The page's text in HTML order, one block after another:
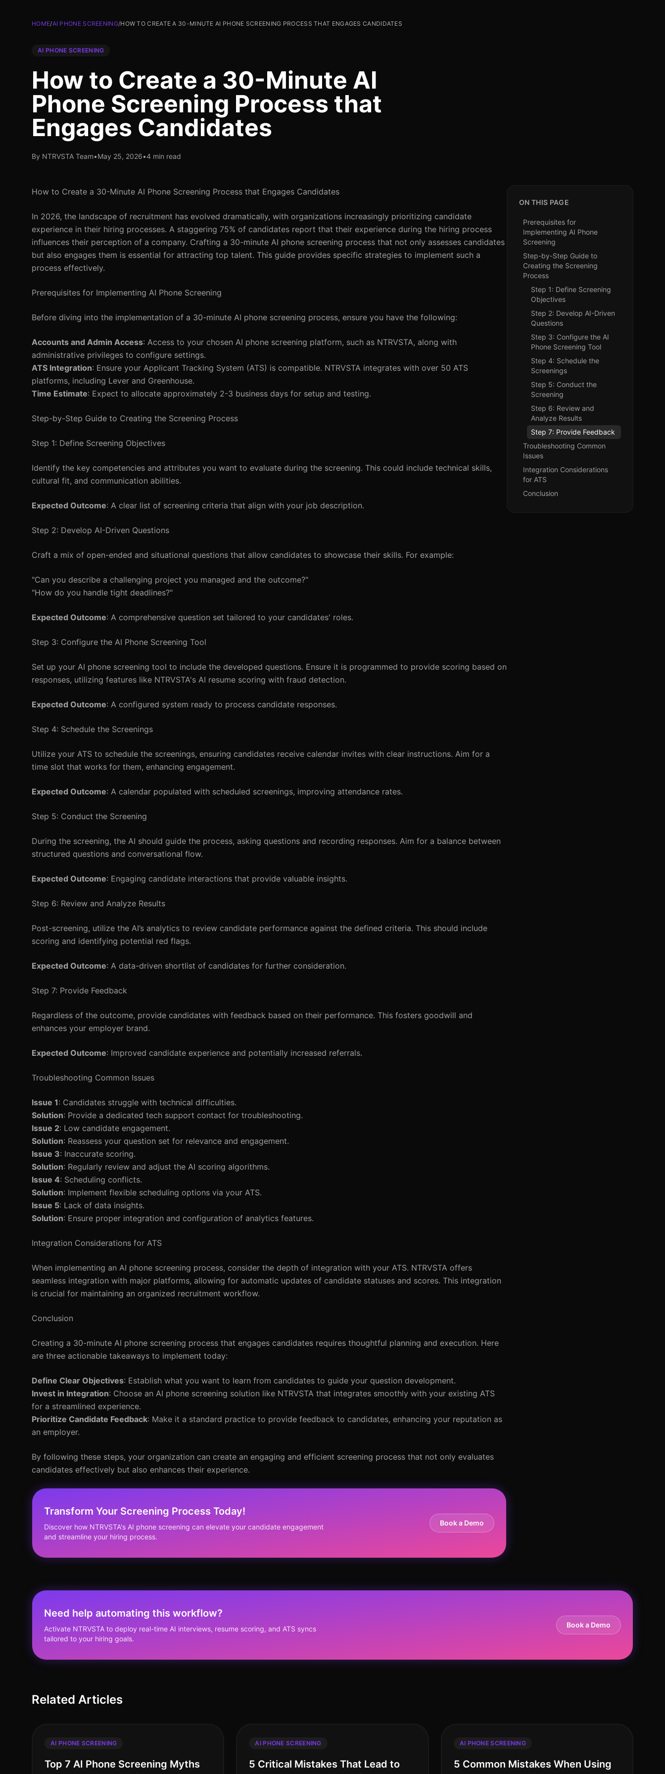
HOME/AI PHONE SCREENING/HOW TO CREATE A 30-MINUTE AI PHONE SCREENING PROCESS THAT ENGAGES CANDIDATES
AI PHONE SCREENING
How to Create a 30-Minute AI
Phone Screening Process that
Engages Candidates
By NTRVSTA Team•May 25, 2026•4 min read
How to Create a 30-Minute AI Phone Screening Process that Engages Candidates
In 2026, the landscape of recruitment has evolved dramatically, with organizations increasingly prioritizing candidate
experience in their hiring processes. A staggering 75% of candidates report that their experience during the hiring process
influences their perception of a company. Crafting a 30-minute AI phone screening process that not only assesses candidates
but also engages them is essential for attracting top talent. This guide provides specific strategies to implement such a
process effectively.
Prerequisites for Implementing AI Phone Screening
Before diving into the implementation of a 30-minute AI phone screening process, ensure you have the following:
Accounts and Admin Access: Access to your chosen AI phone screening platform, such as NTRVSTA, along with
administrative privileges to configure settings.
ATS Integration: Ensure your Applicant Tracking System (ATS) is compatible. NTRVSTA integrates with over 50 ATS
platforms, including Lever and Greenhouse.
Time Estimate: Expect to allocate approximately 2-3 business days for setup and testing.
Step-by-Step Guide to Creating the Screening Process
Step 1: Define Screening Objectives
Identify the key competencies and attributes you want to evaluate during the screening. This could include technical skills,
cultural fit, and communication abilities.
Expected Outcome: A clear list of screening criteria that align with your job description.
Step 2: Develop AI-Driven Questions
Craft a mix of open-ended and situational questions that allow candidates to showcase their skills. For example:
"Can you describe a challenging project you managed and the outcome?"
"How do you handle tight deadlines?"
Expected Outcome: A comprehensive question set tailored to your candidates' roles.
Step 3: Configure the AI Phone Screening Tool
Set up your AI phone screening tool to include the developed questions. Ensure it is programmed to provide scoring based on
responses, utilizing features like NTRVSTA's AI resume scoring with fraud detection.
Expected Outcome: A configured system ready to process candidate responses.
Step 4: Schedule the Screenings
Utilize your ATS to schedule the screenings, ensuring candidates receive calendar invites with clear instructions. Aim for a
time slot that works for them, enhancing engagement.
Expected Outcome: A calendar populated with scheduled screenings, improving attendance rates.
Step 5: Conduct the Screening
During the screening, the AI should guide the process, asking questions and recording responses. Aim for a balance between
structured questions and conversational flow.
Expected Outcome: Engaging candidate interactions that provide valuable insights.
Step 6: Review and Analyze Results
Post-screening, utilize the AI’s analytics to review candidate performance against the defined criteria. This should include
scoring and identifying potential red flags.
Expected Outcome: A data-driven shortlist of candidates for further consideration.
Step 7: Provide Feedback
Regardless of the outcome, provide candidates with feedback based on their performance. This fosters goodwill and
enhances your employer brand.
Expected Outcome: Improved candidate experience and potentially increased referrals.
Troubleshooting Common Issues
Issue 1: Candidates struggle with technical difficulties.
Solution: Provide a dedicated tech support contact for troubleshooting.
Issue 2: Low candidate engagement.
Solution: Reassess your question set for relevance and engagement.
Issue 3: Inaccurate scoring.
Solution: Regularly review and adjust the AI scoring algorithms.
Issue 4: Scheduling conflicts.
Solution: Implement flexible scheduling options via your ATS.
Issue 5: Lack of data insights.
Solution: Ensure proper integration and configuration of analytics features.
Integration Considerations for ATS
When implementing an AI phone screening process, consider the depth of integration with your ATS. NTRVSTA offers
seamless integration with major platforms, allowing for automatic updates of candidate statuses and scores. This integration
is crucial for maintaining an organized recruitment workflow.
Conclusion
Creating a 30-minute AI phone screening process that engages candidates requires thoughtful planning and execution. Here
are three actionable takeaways to implement today:
Define Clear Objectives: Establish what you want to learn from candidates to guide your question development.
Invest in Integration: Choose an AI phone screening solution like NTRVSTA that integrates smoothly with your existing ATS
for a streamlined experience.
Prioritize Candidate Feedback: Make it a standard practice to provide feedback to candidates, enhancing your reputation as
an employer.
By following these steps, your organization can create an engaging and efficient screening process that not only evaluates
candidates effectively but also enhances their experience.
Transform Your Screening Process Today!
Discover how NTRVSTA's AI phone screening can elevate your candidate engagement
and streamline your hiring process.
Book a Demo
ON THIS PAGE
Prerequisites for
Implementing AI Phone
Screening
Step-by-Step Guide to
Creating the Screening
Process
Step 1: Define Screening
Objectives
Step 2: Develop AI-Driven
Questions
Step 3: Configure the AI
Phone Screening Tool
Step 4: Schedule the
Screenings
Step 5: Conduct the
Screening
Step 6: Review and
Analyze Results
Step 7: Provide Feedback
Troubleshooting Common
Issues
Integration Considerations
for ATS
Conclusion
Need help automating this workflow?
Activate NTRVSTA to deploy real-time AI interviews, resume scoring, and ATS syncs
tailored to your hiring goals.
Book a Demo
Related Articles
AI PHONE SCREENING
Top 7 AI Phone Screening Myths
AI PHONE SCREENING
5 Critical Mistakes That Lead to
AI PHONE SCREENING
5 Common Mistakes When Using